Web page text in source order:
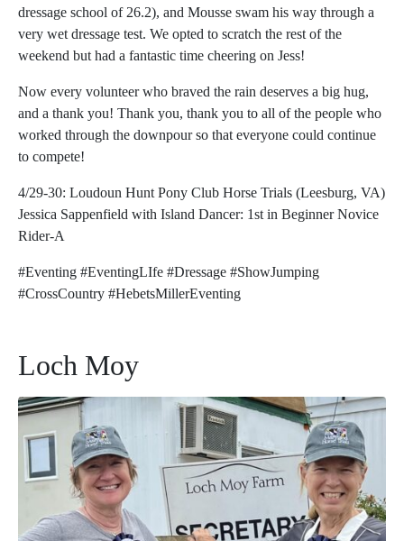
dressage school of 26.2), and Mousse swam his way through a
very wet dressage test. We opted to scratch the rest of the
weekend but had a fantastic time cheering on Jess!
Now every volunteer who braved the rain deserves a big hug,
and a thank you! Thank you, thank you to all of the people who
worked through the downpour so that everyone could continue
to compete!
4/29-30: Loudoun Hunt Pony Club Horse Trials (Leesburg, VA)
Jessica Sappenfield with Island Dancer: 1st in Beginner Novice
Rider-A
#Eventing #EventingLIfe #Dressage #ShowJumping
#CrossCountry #HebetsMillerEventing
Loch Moy